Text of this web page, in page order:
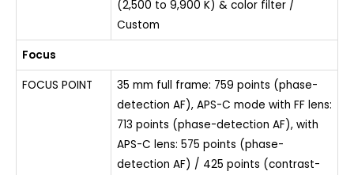
(2,500 to 9,900 K) & color filter /
Custom
Focus
FOCUS POINT
35 mm full frame: 759 points (phase-
detection AF), APS-C mode with FF lens:
713 points (phase-detection AF), with
APS-C lens: 575 points (phase-
detection AF) / 425 points (contrast-